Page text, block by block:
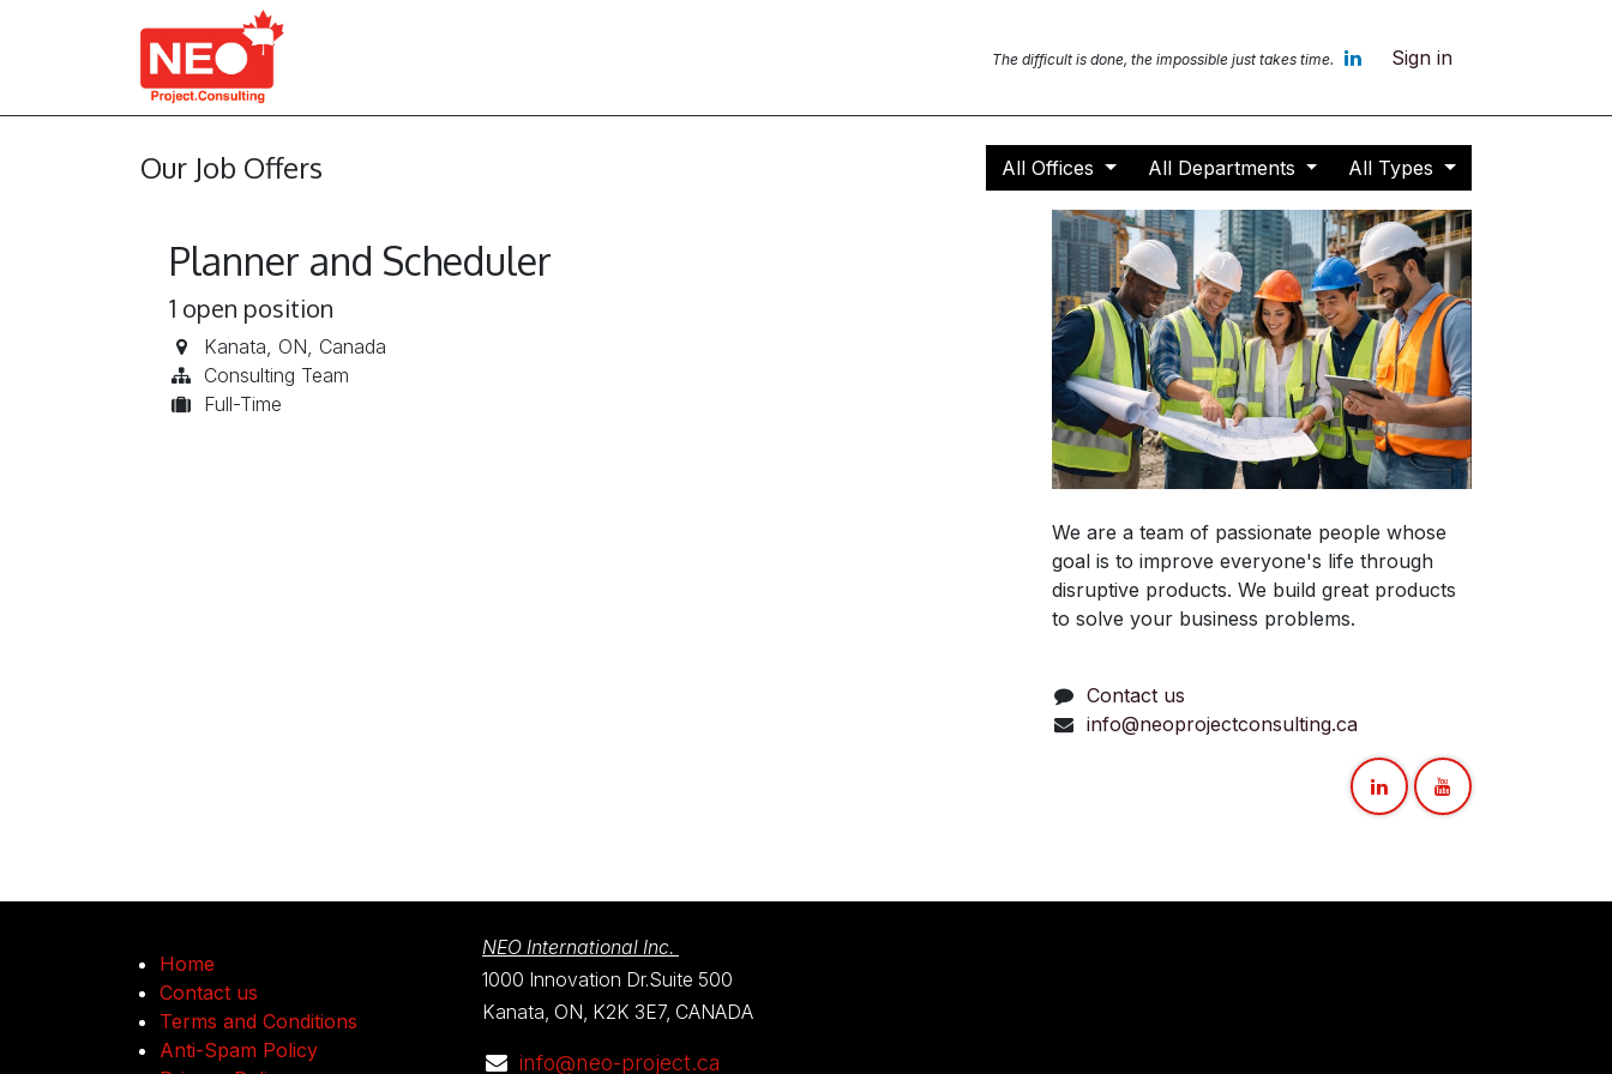
The difficult is done, the impossible just takes time. Sign in
Our Job Offers All Offices All Departments All Types
Planner and Scheduler
1 open position
Kanata, ON, Canada
Consulting Team
Full-Time
We are a team of passionate people whose
goal is to improve everyone's life through
disruptive products. We build great products
to solve your business problems.
Contact us
info@neoprojectconsulting.ca
Home
Contact us
Terms and Conditions
Anti-Spam Policy
NEO International Inc.
1000 Innovation Dr.Suite 500
Kanata, ON, K2K 3E7, CANADA
info@neo-project.ca